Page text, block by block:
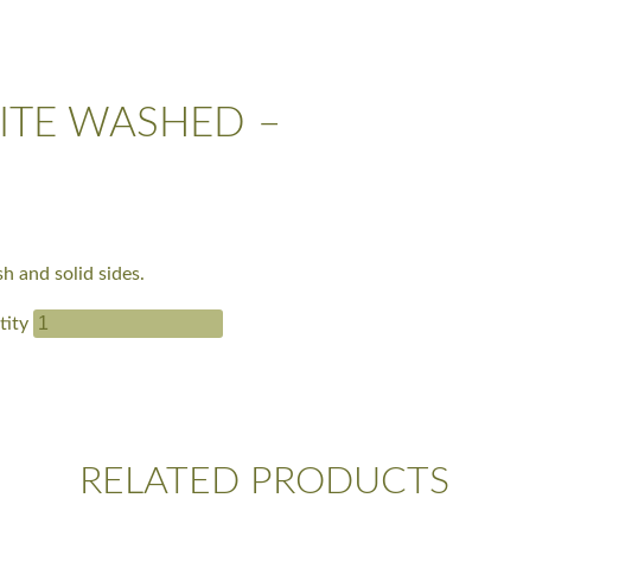
WASHED –
and solid sides.
RELATED PRODUCTS